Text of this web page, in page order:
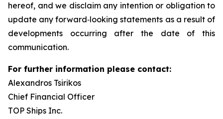
hereof, and we disclaim any intention or obligation to
update any forward‐looking statements as a result of
developments occurring after the date of this
communication.
For further information please contact:
Alexandros Tsirikos
Chief Financial Officer
TOP Ships Inc.